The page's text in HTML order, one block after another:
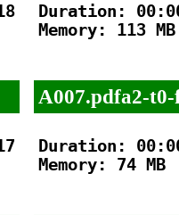
Duration:
Memory: 113 MB
A007.pdfa2-
Duration:
Memory: 74 MB